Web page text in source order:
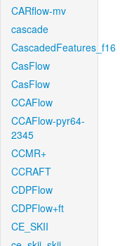
CARflow-mv
cascade
CascadedFeatures_f16
CasFlow
CasFlow
CCAFlow
CCAFlow-pyr64-
2345
CCMR+
CCRAFT
CDPFlow
CDPFlow+ft
CE_SKII